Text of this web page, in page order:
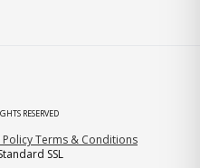
RESERVED
PolicyTerms & Conditions
SSL